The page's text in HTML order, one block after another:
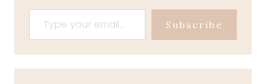
Type your email…
Subscribe